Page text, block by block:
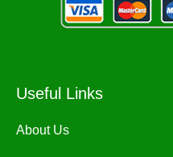
Useful Links
About Us